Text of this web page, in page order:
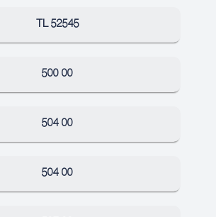
TL 52545
500 00
504 00
504 00